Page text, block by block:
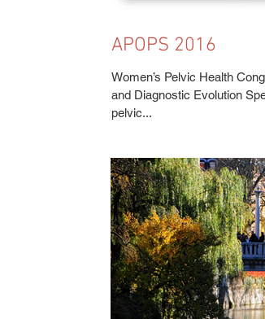
APOPS 2016
Women’s Pelvic Health
and Diagnostic Evolution
pelvic...